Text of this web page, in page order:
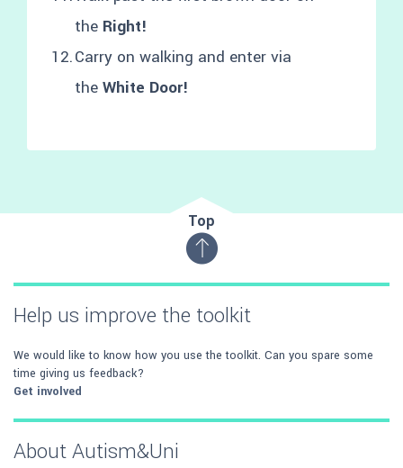
the Right!
Carry on walking and enter via
the White Door!
Top
Help us improve the toolkit
We would like to know how you use the toolkit. Can you spare some
time giving us feedback?
Get involved
About Autism&Uni